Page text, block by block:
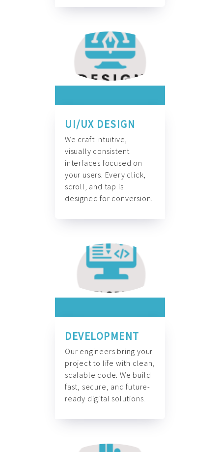
UI/UX DESIGN
We craft intuitive,
visually consistent
interfaces focused on
your users. Every click,
scroll, and tap is
designed for conversion.
DEVELOPMENT
Our engineers bring your
project to life with clean,
scalable code. We build
fast, secure, and future-
ready digital solutions.